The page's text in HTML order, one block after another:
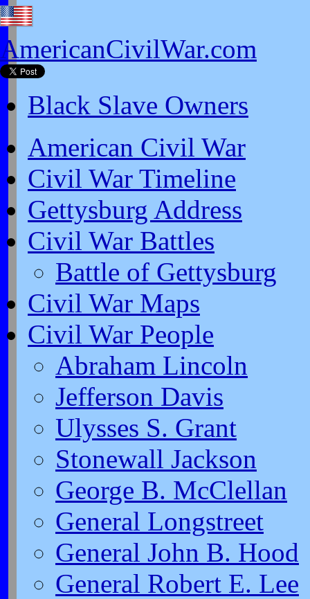
AmericanCivilWar.com
Black Slave Owners
American Civil War
Civil War Timeline
Gettysburg Address
Civil War Battles
Battle of Gettysburg
Civil War Maps
Civil War People
Abraham Lincoln
Jefferson Davis
Ulysses S. Grant
Stonewall Jackson
George B. McClellan
General Longstreet
General John B. Hood
General Robert E. Lee